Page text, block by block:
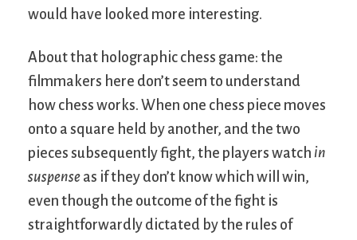
would have looked more interesting.
About that holographic chess game: the
filmmakers here don’t seem to understand
how chess works. When one chess piece moves
onto a square held by another, and the two
pieces subsequently fight, the players watch in
suspense as if they don’t know which will win,
even though the outcome of the fight is
straightforwardly dictated by the rules of